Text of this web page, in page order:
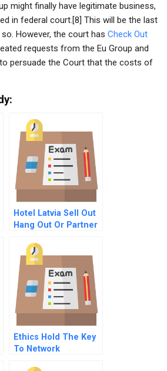
might finally have legitimate business,
in federal court.[8] This will be the last
However, the court has Check Out
requests from the Eu Group and
persuade the Court that the costs of
Hotel Latvia Sell Out
Hang Out Or Partner
Ethics Hold The Key
To Network